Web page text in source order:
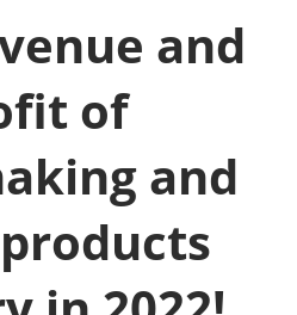
and
of
and